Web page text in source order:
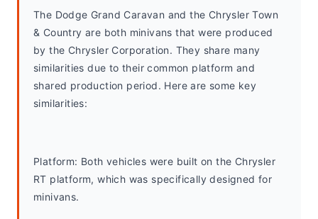
The Dodge Grand Caravan and the Chrysler Town
& Country are both minivans that were produced
by the Chrysler Corporation. They share many
similarities due to their common platform and
shared production period. Here are some key
similarities:
Platform: Both vehicles were built on the Chrysler
RT platform, which was specifically designed for
minivans.